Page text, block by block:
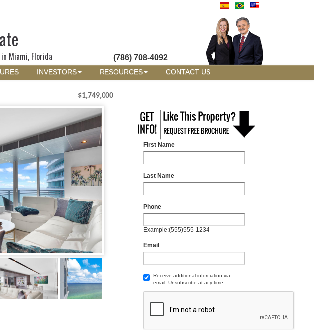
Miami, Florida (786) 708-4092
INVESTORS RESOURCES CONTACT US
$1,749,000
First Name
Last Name
Phone
Example:(555)555-1234
Email
Receive additional information via
email. Unsubscribe at any time.